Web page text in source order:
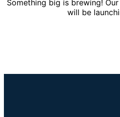
Something big is brewing!
will be